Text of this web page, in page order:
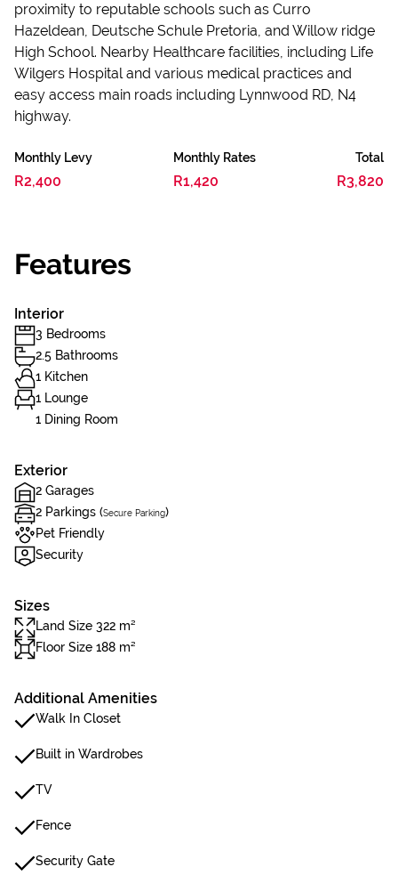
proximity to reputable schools such as Curro
Hazeldean, Deutsche Schule Pretoria, and Willow ridge
High School. Nearby Healthcare facilities, including Life
Wilgers Hospital and various medical practices and
easy access main roads including Lynnwood RD, N4
highway.
Monthly Levy
R2,400
Monthly Rates
R1,420
Total
R3,820
Features
Interior
3 Bedrooms
2.5 Bathrooms
1 Kitchen
1 Lounge
1 Dining Room
Exterior
2 Garages
2 Parkings (Secure Parking)
Pet Friendly
Security
Sizes
Land Size 322 m²
Floor Size 188 m²
Additional Amenities
Walk In Closet
Built in Wardrobes
TV
Fence
Security Gate